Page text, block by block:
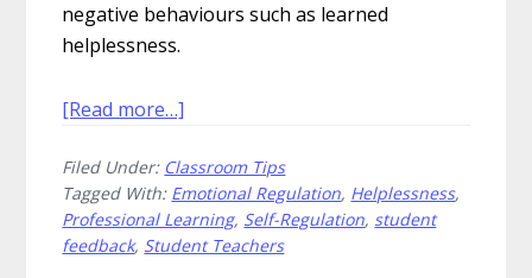
negative behaviours such as learned
helplessness.
[Read more…]
to
Accidentally
Teach
Helplessness
Filed Under: Classroom Tips
Tagged With: Emotional Regulation, Helplessness,
Professional Learning, Self-Regulation, student
feedback, Student Teachers